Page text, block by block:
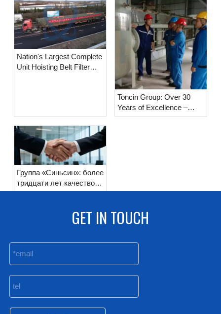
Nation's Largest Complete
Unit Hoisting Belt Filter
Toncin Group: Over 30
Years of Excellence –
Standing on Quality,
Группа «Синьсин»: более
тридцати лет качество
как основа,
GET IN TOUCH